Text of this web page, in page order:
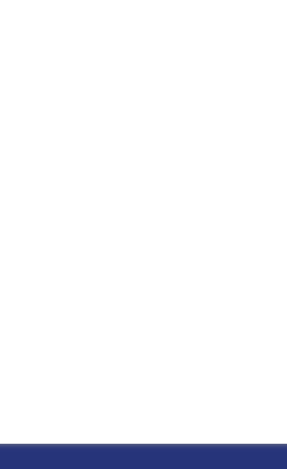
filing a complaint.